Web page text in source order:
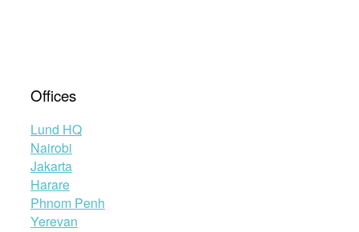
Offices
Lund HQ
Nairobi
Jakarta
Harare
Phnom Penh
Yerevan